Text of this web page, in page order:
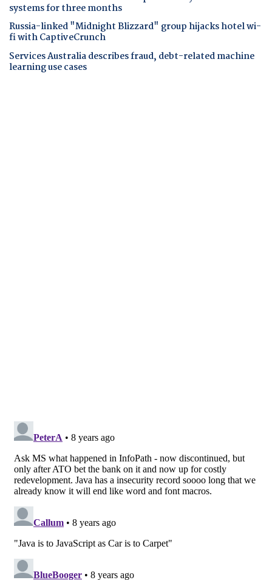
systems for three months
Russia-linked "Midnight Blizzard" group hijacks hotel wi-
fi with CaptiveCrunch
Services Australia describes fraud, debt-related machine
learning use cases